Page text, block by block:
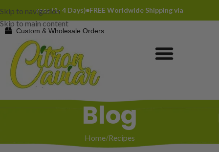
Skip to navigation
Skip to main content
Express (1- 4 Days) FREE Worldwide Shipping via DHL Express
Custom & Wholesale Orders
Blog
Home Recipes